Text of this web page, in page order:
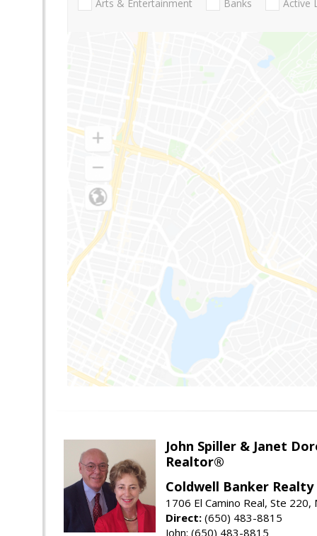
Arts & Entertainment Banks Active
John Spiller & Janet
Realtor®
Coldwell Banker Realty
1706 El Camino Real, Ste 220,
Direct: (650) 483-8815
John: (650) 483-8815